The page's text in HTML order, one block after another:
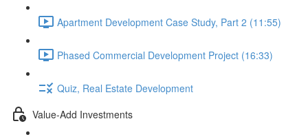
Apartment Development Case Study, Part 2 (11:55)
Phased Commercial Development Project (16:33)
Quiz, Real Estate Development
Value-Add Investments